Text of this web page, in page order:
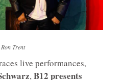
Ron Trent
live performances,
, B12 presents